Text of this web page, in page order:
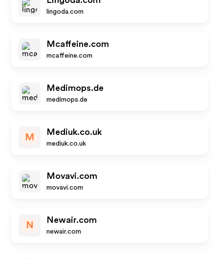
lingoda.com
Mcaffeine.com
mcaffeine.com
Medimops.de
medimops.de
M
Mediuk.co.uk
mediuk.co.uk
Movavi.com
movavi.com
N
Newair.com
newair.com